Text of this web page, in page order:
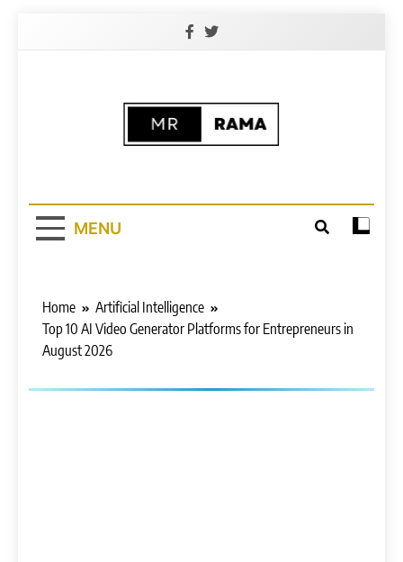
Platform For All
MENU
Home
Artificial Intelligence
Top 10 AI Video Generator Platforms for Entrepreneurs in
August 2026